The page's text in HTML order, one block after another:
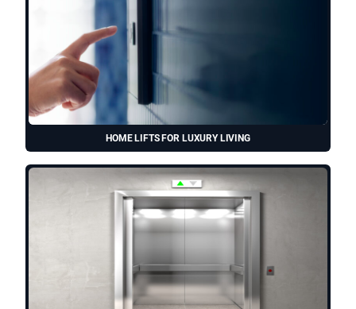
HOME LIFTS FOR LUXURY LIVING